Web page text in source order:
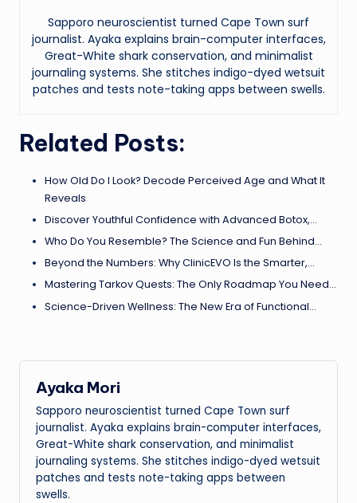
Sapporo neuroscientist turned Cape Town surf
journalist. Ayaka explains brain-computer interfaces,
Great-White shark conservation, and minimalist
journaling systems. She stitches indigo-dyed wetsuit
patches and tests note-taking apps between swells.
Related Posts:
How Old Do I Look? Decode Perceived Age and What It
Reveals
Discover Youthful Confidence with Advanced Botox,…
Who Do You Resemble? The Science and Fun Behind…
Beyond the Numbers: Why ClinicEVO Is the Smarter,…
Mastering Tarkov Quests: The Only Roadmap You Need…
Science-Driven Wellness: The New Era of Functional…
Ayaka Mori
Sapporo neuroscientist turned Cape Town surf
journalist. Ayaka explains brain-computer interfaces,
Great-White shark conservation, and minimalist
journaling systems. She stitches indigo-dyed wetsuit
patches and tests note-taking apps between
swells.